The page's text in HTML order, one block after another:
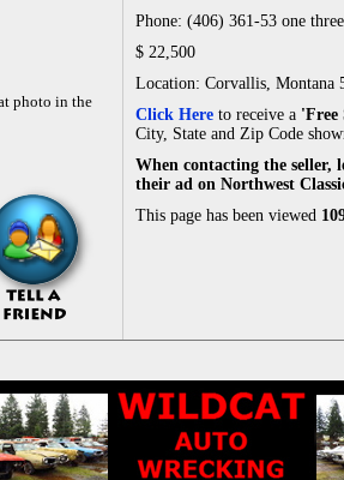
photo in the
Phone: (406) 361-53 one three
$ 22,500
Location: Corvallis, Montana
Click Here to receive a 'Free
City, State and Zip Code
When contacting the seller,
their ad on Northwest
This page has been viewed